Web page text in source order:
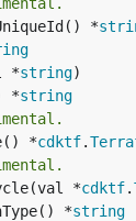
*
*
string
*
string
*
cdktf.
*
cdktf.
*
string